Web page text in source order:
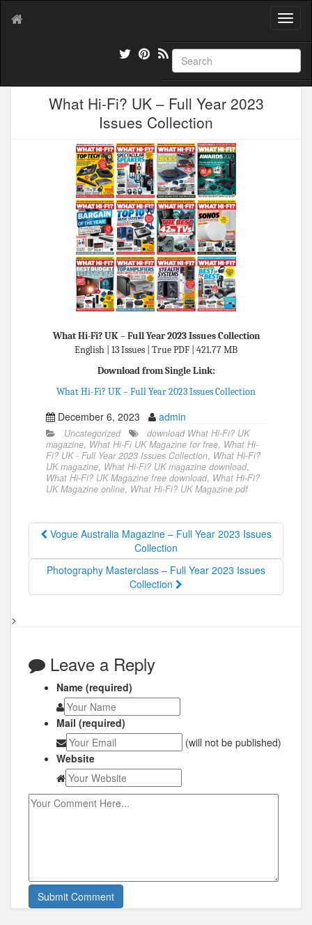
T
g
l
e
What Hi-Fi? UK – Full Year 2023
Issues Collection
What Hi-Fi? UK – Full Year 2023 Issues Collection
English | 13 Issues | True PDF | 421.77 MB
Download from Single Link:
What Hi-Fi? UK – Full Year 2023 Issues Collection
December 6, 2023 admin
Uncategorized
download What Hi-Fi? UK
magazine, What Hi-Fi UK Magazine for free, What Hi-
Fi? UK - Full Year 2023 Issues Collection, What Hi-Fi?
UK magazine, What Hi-Fi? UK magazine download,
What Hi-Fi? UK Magazine free download, What Hi-Fi?
UK Magazine online, What Hi-Fi? UK Magazine pdf
Vogue Australia Magazine – Full Year 2023 Issues
Collection
Photography Masterclass – Full Year 2023 Issues
Collection
>
Leave a Reply
Name (required)
Mail (required)
(will not be published)
Website